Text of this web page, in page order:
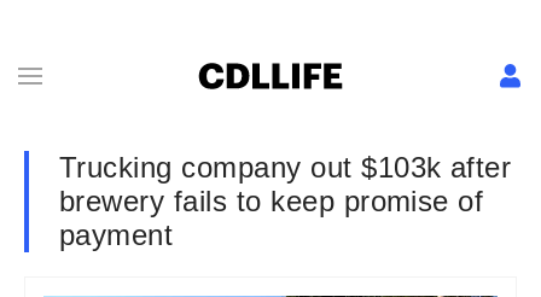
Trucking company out $103k after
brewery fails to keep promise of
payment